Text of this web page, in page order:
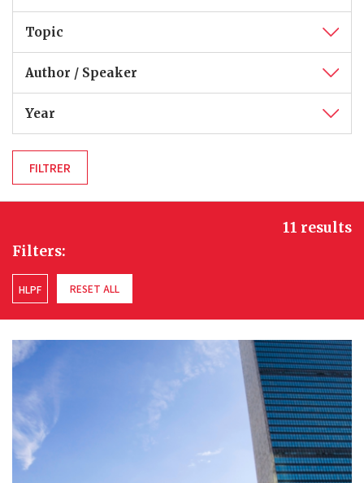
Topic
Author / Speaker
Year
Filters:
HLPF RESET ALL
11 results